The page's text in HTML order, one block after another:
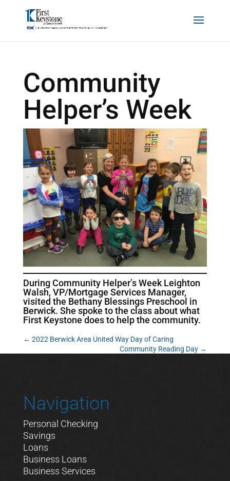
Community
Helper’s Week
During Community Helper’s Week Leighton
Walsh, VP/Mortgage Services Manager,
visited the Bethany Blessings Preschool in
Berwick. She spoke to the class about what
First Keystone does to help the community.
← 2022 Berwick Area United Way Day of Caring
Community Reading Day →
Navigation
Personal Checking
Savings
Loans
Business Loans
Business Services